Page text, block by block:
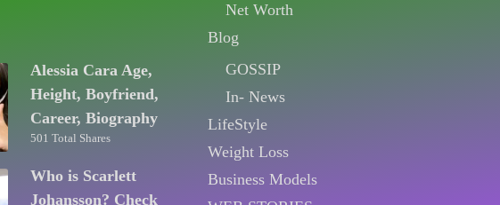
Alessia Cara Age,
Height, Boyfriend,
Career, Biography
501 Total Shares
Who is Scarlett
Johansson? Check
Net Worth
Blog
GOSSIP
In- News
LifeStyle
Weight Loss
Business Models